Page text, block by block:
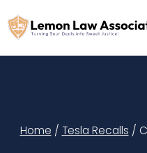
to
Home / Tesla Recalls /